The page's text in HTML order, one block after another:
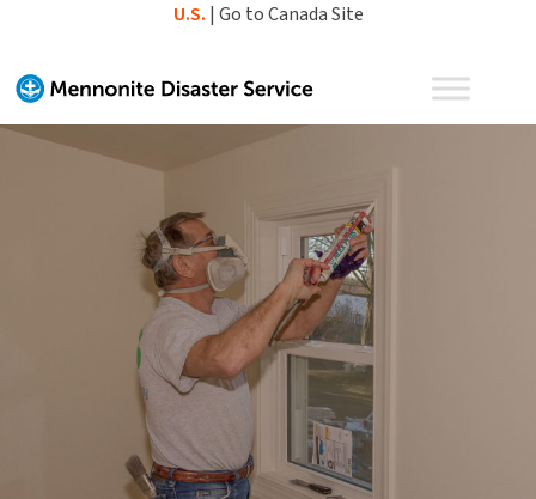
content
U.S. | Go to Canada Site